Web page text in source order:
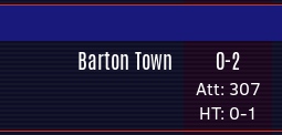
Barton Town 0-2
Att: 307
HT: 0-1